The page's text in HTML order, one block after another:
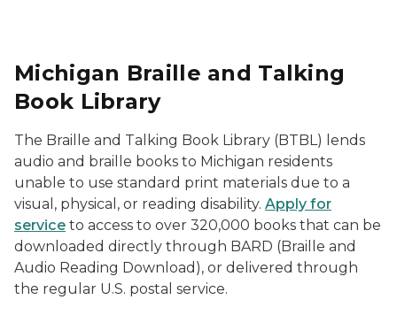
Michigan Braille and Talking
Book Library
The Braille and Talking Book Library (BTBL) lends
audio and braille books to Michigan residents
unable to use standard print materials due to a
visual, physical, or reading disability. Apply for
service to access to over 320,000 books that can be
downloaded directly through BARD (Braille and
Audio Reading Download), or delivered through
the regular U.S. postal service.